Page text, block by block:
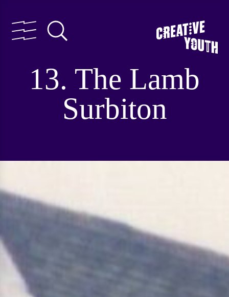
13. The Lamb
Surbiton